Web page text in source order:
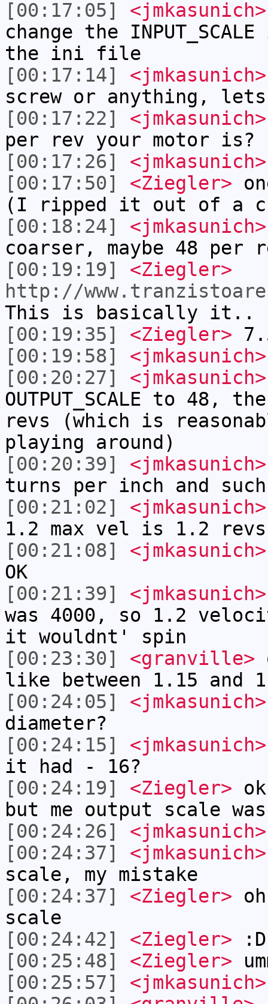
[00:17:05]
<jmkasunich>
change the
the ini file
[00:17:14]
<jmkasunich>
screw or anything,
[00:17:22]
<jmkasunich>
per rev your motor is?
[00:17:26]
<jmkasunich>
[00:17:50]
<Ziegler>
(I ripped it out of a
[00:18:24]
<jmkasunich>
coarser, maybe 48 per
[00:19:19]
<Ziegler>
http://
This is basically it..
[00:19:35]
<Ziegler>
[00:19:58]
<jmkasunich>
[00:20:27]
<jmkasunich>
OUTPUT_SCALE to
revs (which is
playing around)
[00:20:39]
<jmkasunich>
turns per inch and
[00:21:02]
<jmkasunich>
1.2 max vel is 1.2
[00:21:08]
<jmkasunich>
OK
[00:21:39]
<jmkasunich>
was 4000, so 1.2
it wouldnt' spin
[00:23:30]
<granville>
like between 1.15 and
[00:24:05]
<jmkasunich>
diameter?
[00:24:15]
<jmkasunich>
it had - 16?
[00:24:19]
<Ziegler>
but me output scale
[00:24:26]
<jmkasunich>
[00:24:37]
<jmkasunich>
scale, my mistake
[00:24:37]
<Ziegler>
scale
[00:24:42]
<Ziegler> :D
[00:25:48]
<Ziegler>
[00:25:57]
<jmkasunich>